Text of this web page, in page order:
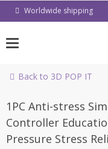
Worldwide shipping
Back to 3D POP IT
-50%
1PC Anti-stress
Controller
Pressure Stress